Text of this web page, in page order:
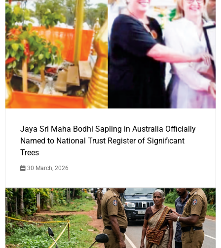
Jaya Sri Maha Bodhi Sapling in Australia Officially
Named to National Trust Register of Significant
Trees
30 March, 2026